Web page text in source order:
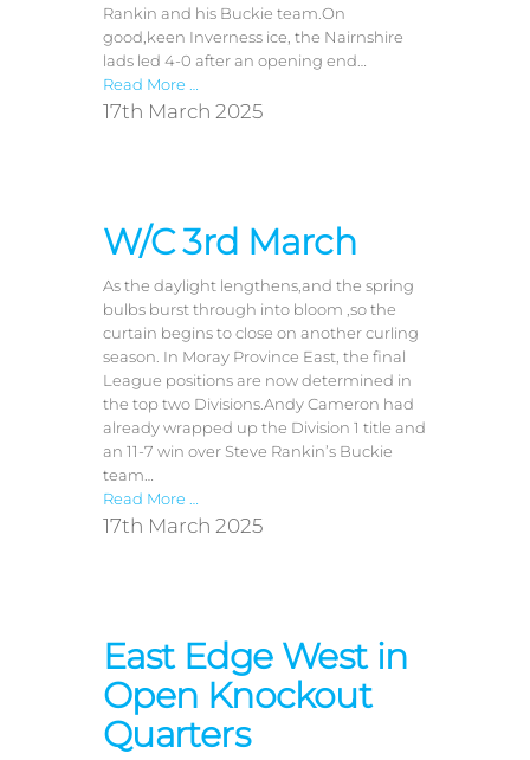
Rankin and his Buckie team.On
good,keen Inverness ice, the Nairnshire
lads led 4-0 after an opening end…
Read More …
17th March 2025
W/C 3rd March
As the daylight lengthens,and the spring
bulbs burst through into bloom ,so the
curtain begins to close on another curling
season. In Moray Province East, the final
League positions are now determined in
the top two Divisions.Andy Cameron had
already wrapped up the Division 1 title and
an 11-7 win over Steve Rankin’s Buckie
team…
Read More …
17th March 2025
East Edge West in
Open Knockout
Quarters